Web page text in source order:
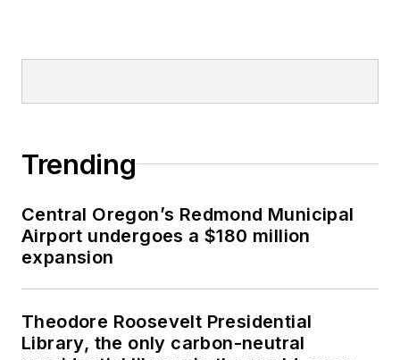
Trending
Central Oregon’s Redmond Municipal
Airport undergoes a $180 million
expansion
Theodore Roosevelt Presidential
Library, the only carbon-neutral